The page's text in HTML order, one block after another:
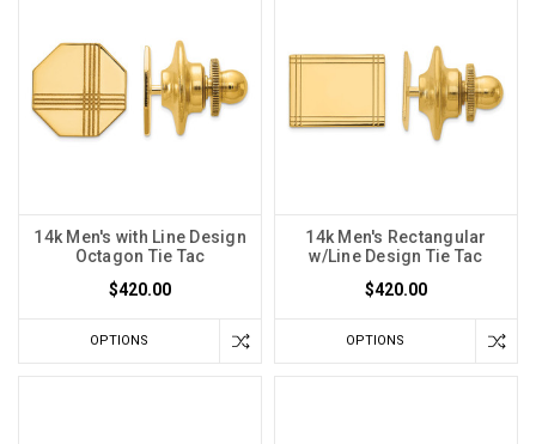
14k Men's with Line Design
Octagon Tie Tac
$420.00
OPTIONS
14k Men's Rectangular
w/Line Design Tie Tac
$420.00
OPTIONS